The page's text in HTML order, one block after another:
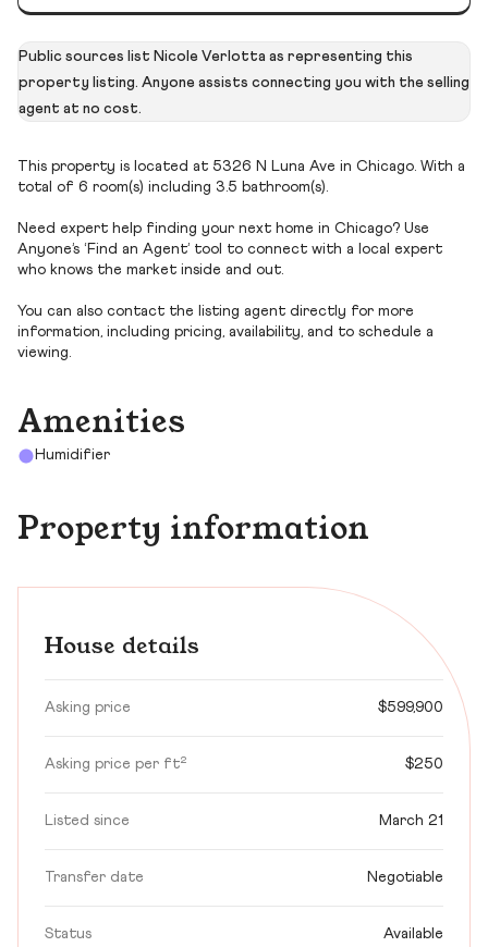
Public sources list Nicole Verlotta as representing this
property listing. Anyone assists connecting you with the selling
agent at no cost.
This property is located at 5326 N Luna Ave in Chicago. With a
total of 6 room(s) including 3.5 bathroom(s).
Need expert help finding your next home in Chicago? Use
Anyone’s ‘Find an Agent’ tool to connect with a local expert
who knows the market inside and out.
You can also contact the listing agent directly for more
information, including pricing, availability, and to schedule a
viewing.
Amenities
Humidifier
Property information
House details
Asking price $599,900
Asking price per ft² $250
Listed since March 21
Transfer date Negotiable
Status Available